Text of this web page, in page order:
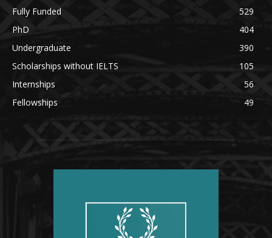
Fully Funded
529
PhD
404
Undergraduate
390
Scholarships without IELTS
105
Internships
56
Fellowships
49